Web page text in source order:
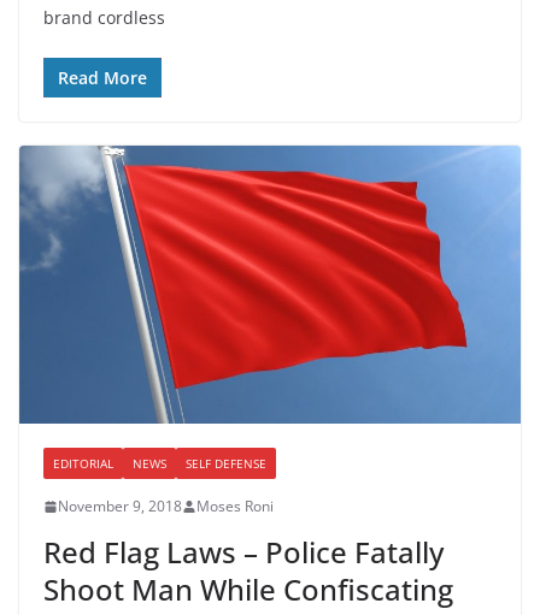
brand cordless
Read More
EDITORIAL NEWS SELF DEFENSE
November 9, 2018 Moses Roni
Red Flag Laws – Police Fatally
Shoot Man While Confiscating